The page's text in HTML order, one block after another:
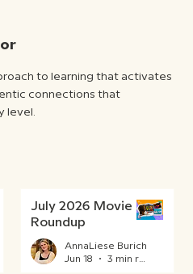
to learning that activates
connections that
level.
July 2026 Movie
Roundup
AnnaLiese Burich
Jun 18